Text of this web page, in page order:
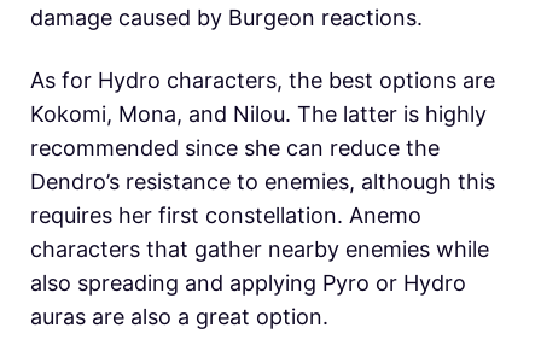
damage caused by Burgeon reactions.
As for Hydro characters, the best options are
Kokomi, Mona, and Nilou. The latter is highly
recommended since she can reduce the
Dendro’s resistance to enemies, although this
requires her first constellation. Anemo
characters that gather nearby enemies while
also spreading and applying Pyro or Hydro
auras are also a great option.